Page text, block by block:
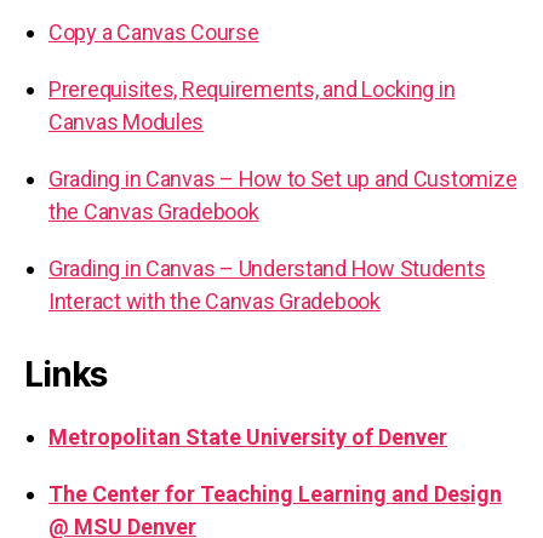
Copy a Canvas Course
Prerequisites, Requirements, and Locking in
Canvas Modules
Grading in Canvas – How to Set up and Customize
the Canvas Gradebook
Grading in Canvas – Understand How Students
Interact with the Canvas Gradebook
Links
Metropolitan State University of Denver
The Center for Teaching Learning and Design
@ MSU Denver